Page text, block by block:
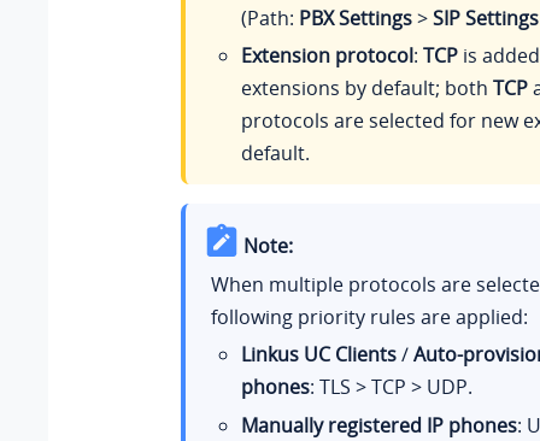
(Path: PBX Settings>SIP Settings
Extension protocol: TCPis
extensions by default; both TCP
protocols are selected for new
default.
Note:
When multiple protocols are
following priority rules are applied:
Linkus UC Clients/Auto-
phones: TLS > TCP > UDP.
Manually registered IP phones: